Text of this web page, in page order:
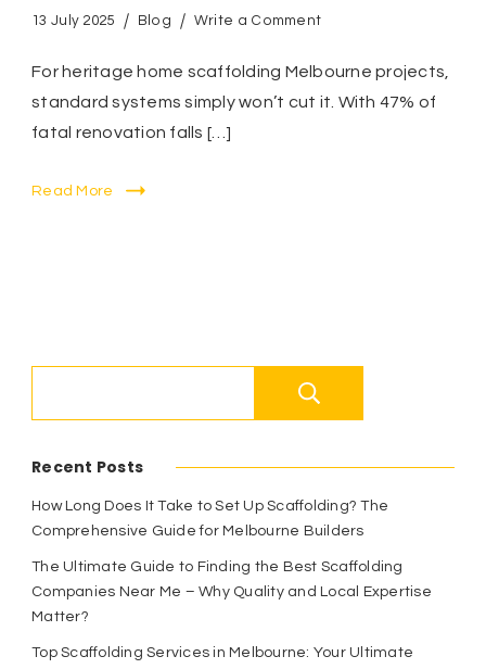
13 July 2025 Blog Write a Commenton
Home
For heritage home scaffolding Melbourne projects,
standard systems simply won’t cut it. With 47% of
fatal renovation falls […]
Read More
Recent Posts
How Long Does It Take to Set Up Scaffolding? The
Comprehensive Guide for Melbourne Builders
The Ultimate Guide to Finding the Best Scaffolding
Companies Near Me – Why Quality and Local Expertise
Matter?
Top Scaffolding Services in Melbourne: Your Ultimate